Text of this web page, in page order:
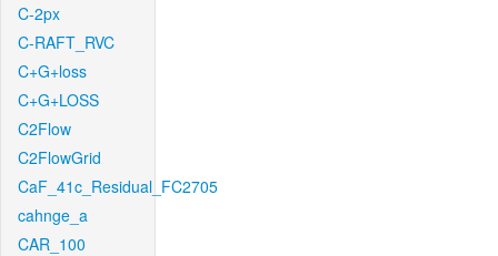
C-2px
C-RAFT_RVC
C+G+loss
C+G+LOSS
C2Flow
C2FlowGrid
CaF_41c_Residual_FC2705
cahnge_a
CAR_100